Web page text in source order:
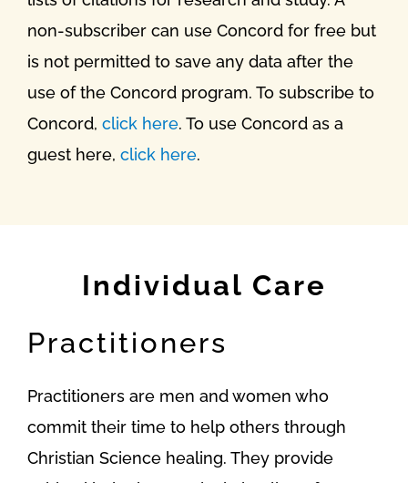
non-subscriber can use Concord for free but
is not permitted to save any data after the
use of the Concord program. To subscribe to
Concord, click here. To use Concord as a
guest here, click here.
Individual Care
Practitioners
Practitioners are men and women who
commit their time to help others through
Christian Science healing. They provide